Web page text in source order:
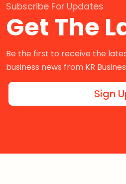
Subscribe For Updates
Get The
Be the first to receive the
business news from KR
Sign